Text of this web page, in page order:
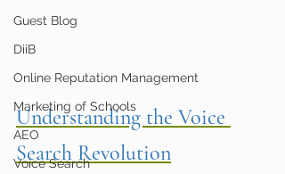
Guest Blog
DiiB
Online Reputation Management
Marketing of Schools
AEO
Voice Search
Understanding the Voice
Search Revolution